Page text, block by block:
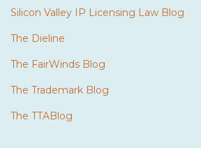
Silicon Valley IP Licensing Law Blog
The Dieline
The FairWinds Blog
The Trademark Blog
The TTABlog